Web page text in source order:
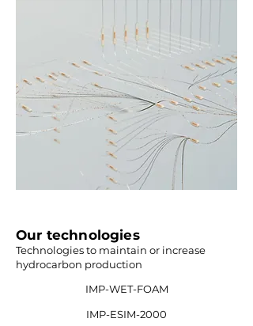
Our technologies
Technologies to maintain or increase
hydrocarbon production
IMP-WET-FOAM
IMP-ESIM-2000